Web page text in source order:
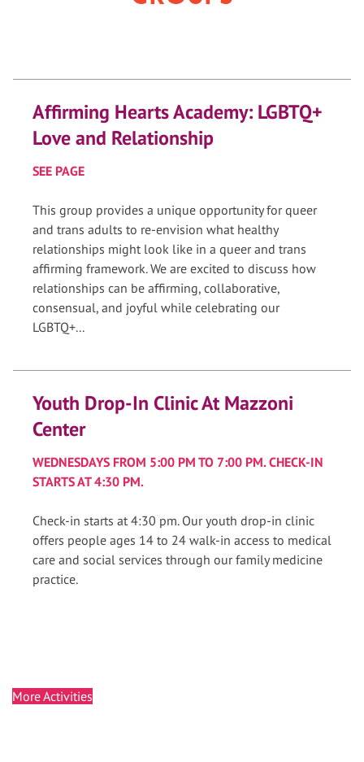
Affirming Hearts Academy: LGBTQ+
Love and Relationship
SEE PAGE
This group provides a unique opportunity for queer
and trans adults to re-envision what healthy
relationships might look like in a queer and trans
affirming framework. We are excited to discuss how
relationships can be affirming, collaborative,
consensual, and joyful while celebrating our
LGBTQ+...
Youth Drop-In Clinic At Mazzoni
Center
WEDNESDAYS FROM 5:00 PM TO 7:00 PM. CHECK-IN
STARTS AT 4:30 PM.
Check-in starts at 4:30 pm. Our youth drop-in clinic
offers people ages 14 to 24 walk-in access to medical
care and social services through our family medicine
practice.
More Activities